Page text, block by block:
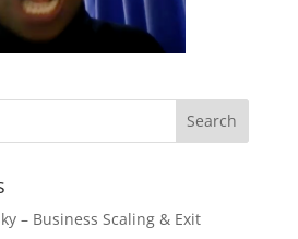
– Business Scaling & Exit